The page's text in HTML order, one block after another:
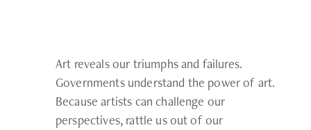
Art reveals our triumphs and failures.
Governments understand the power of art.
Because artists can challenge our
perspectives, rattle us out of our